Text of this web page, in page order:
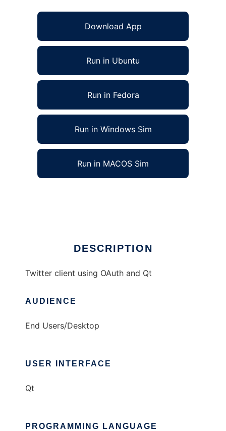
Download App
Run in Ubuntu
Run in Fedora
Run in Windows Sim
Run in MACOS Sim
DESCRIPTION
Twitter client using OAuth and Qt
AUDIENCE
End Users/Desktop
USER INTERFACE
Qt
PROGRAMMING LANGUAGE